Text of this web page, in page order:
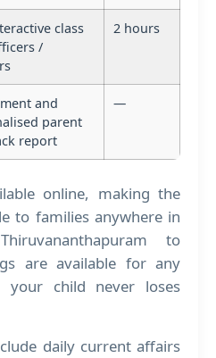
class
/
2 hours
and
parent
report
—
online, making the
to families anywhere in
to
are available for any
your child never loses
daily current affairs